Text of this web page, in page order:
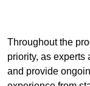
Throughout the
priority, as
and provide